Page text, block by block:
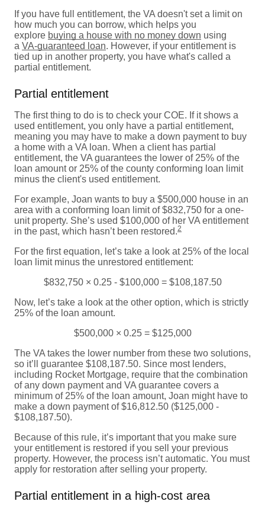
If you have full entitlement, the VA doesn't set a limit on
how much you can borrow, which helps you
explore buying a house with no money down using
a VA-guaranteed loan. However, if your entitlement is
tied up in another property, you have what's called a
partial entitlement.
Partial entitlement
The first thing to do is to check your COE. If it shows a
used entitlement, you only have a partial entitlement,
meaning you may have to make a down payment to buy
a home with a VA loan. When a client has partial
entitlement, the VA guarantees the lower of 25% of the
loan amount or 25% of the county conforming loan limit
minus the client's used entitlement.
For example, Joan wants to buy a $500,000 house in an
area with a conforming loan limit of $832,750 for a one-
unit property. She’s used $100,000 of her VA entitlement
in the past, which hasn’t been restored.2
For the first equation, let’s take a look at 25% of the local
loan limit minus the unrestored entitlement:
$832,750 × 0.25 - $100,000 = $108,187.50
Now, let’s take a look at the other option, which is strictly
25% of the loan amount.
$500,000 × 0.25 = $125,000
The VA takes the lower number from these two solutions,
so it’ll guarantee $108,187.50. Since most lenders,
including Rocket Mortgage, require that the combination
of any down payment and VA guarantee covers a
minimum of 25% of the loan amount, Joan might have to
make a down payment of $16,812.50 ($125,000 -
$108,187.50).
Because of this rule, it’s important that you make sure
your entitlement is restored if you sell your previous
property. However, the process isn’t automatic. You must
apply for restoration after selling your property.
Partial entitlement in a high-cost area